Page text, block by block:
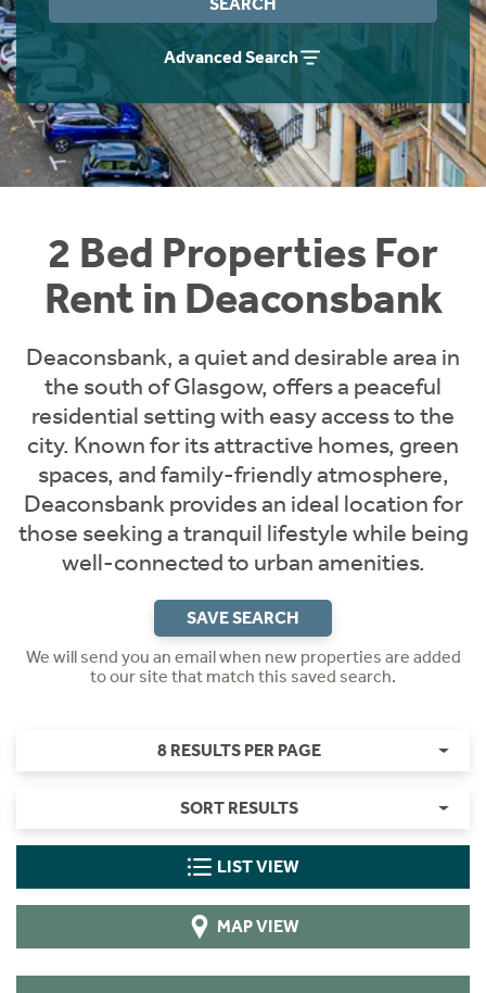
Advanced Search
2 Bed Properties For
Rent in Deaconsbank
Deaconsbank, a quiet and desirable area in
the south of Glasgow, offers a peaceful
residential setting with easy access to the
city. Known for its attractive homes, green
spaces, and family-friendly atmosphere,
Deaconsbank provides an ideal location for
those seeking a tranquil lifestyle while being
well-connected to urban amenities.
SAVE SEARCH
We will send you an email when new properties are added
to our site that match this saved search.
8 RESULTS PER PAGE
SORT RESULTS
LIST VIEW
MAP VIEW
Students
Short Term Let Licence & Obligation Guide
Rettie Financial Services
Think Mortgages. Think Rettie.
Home Buying App
LBTT Calculator